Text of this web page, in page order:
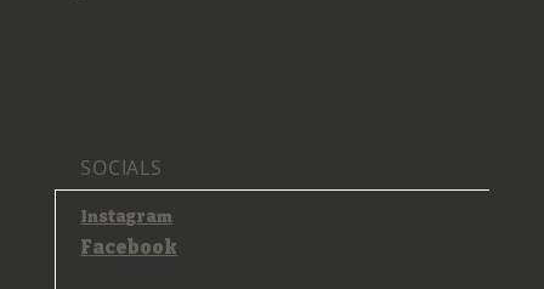
SOCIALS
Instagram
Facebook